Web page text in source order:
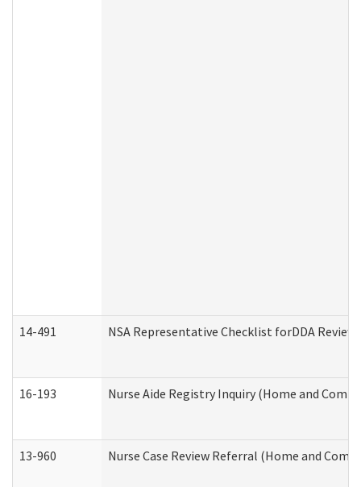
14-491 NSA Representative Checklist forDDA Review
16-193 Nurse Aide Registry Inquiry (Home and
13-960 Nurse Case Review Referral (Home and